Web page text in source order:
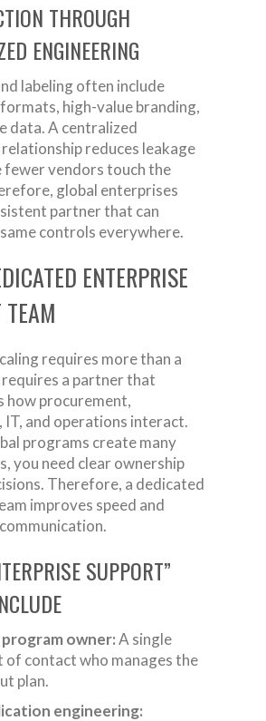
THROUGH
ENGINEERING
labeling often include
high-value branding,
data. A centralized
reduces leakage
fewer vendors touch the
global enterprises
partner that can
controls everywhere.
ENTERPRISE
requires more than a
requires a partner that
how procurement,
IT, and operations interact.
programs create many
you need clear ownership
Therefore, a dedicated
improves speed and
SUPPORT”
owner:A single
of contact who manages the
plan.
engineering: